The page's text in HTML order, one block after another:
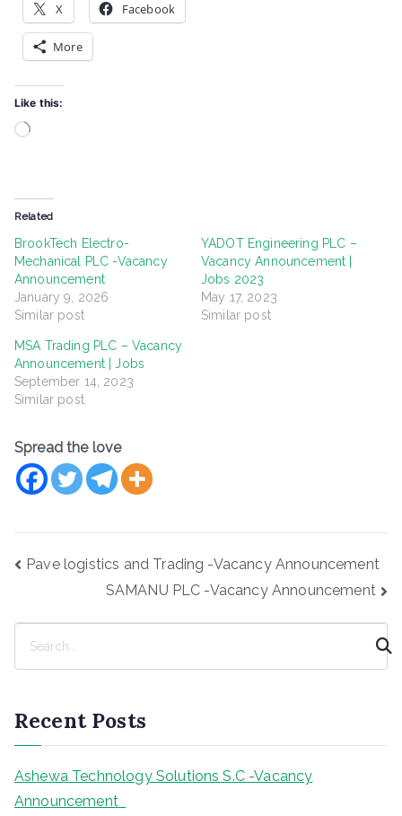
X Facebook
More
Like this:
Loading…
Related
BrookTech Electro-
Mechanical PLC -Vacancy
Announcement
January 9, 2026
Similar post
YADOT Engineering PLC –
Vacancy Announcement |
Jobs 2023
May 17, 2023
Similar post
MSA Trading PLC – Vacancy
Announcement | Jobs
September 14, 2023
Similar post
Spread the love
Post
navigation
Pave logistics and Trading -Vacancy Announcement
SAMANU PLC -Vacancy Announcement
c
h
Recent Posts
Ashewa Technology Solutions S.C -Vacancy
Announcement